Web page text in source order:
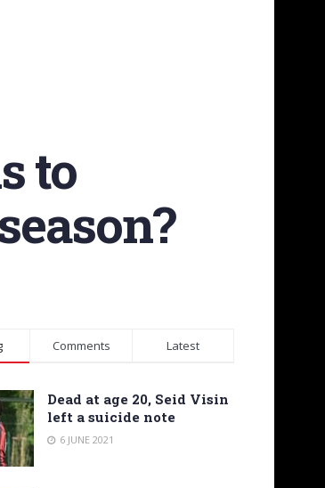
to
Comments Latest
Dead at age 20, Seid Visin
left a suicide note
6 JUNE 2021